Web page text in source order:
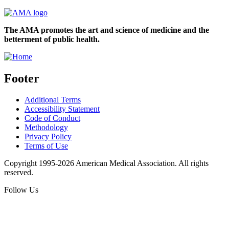
The AMA promotes the art and science of medicine and the
betterment of public health.
Footer
Additional Terms
Accessibility Statement
Code of Conduct
Methodology
Privacy Policy
Terms of Use
Copyright 1995-2026 American Medical Association. All rights
reserved.
Follow Us